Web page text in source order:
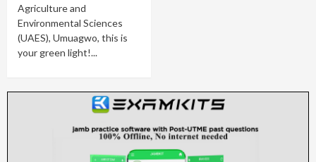
Agriculture and
Environmental Sciences
(UAES), Umuagwo, this is
your green light!...